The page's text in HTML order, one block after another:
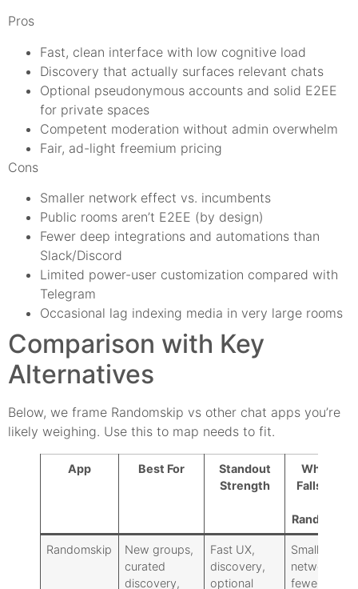
Pros
Fast, clean interface with low cognitive load
Discovery that actually surfaces relevant chats
Optional pseudonymous accounts and solid E2EE
for private spaces
Competent moderation without admin overwhelm
Fair, ad-light freemium pricing
Cons
Smaller network effect vs. incumbents
Public rooms aren’t E2EE (by design)
Fewer deep integrations and automations than
Slack/Discord
Limited power-user customization compared with
Telegram
Occasional lag indexing media in very large rooms
Comparison with Key
Alternatives
Below, we frame Randomskip vs other chat apps you’re
likely weighing. Use this to map needs to fit.
App Best For
Standout
Strength
Where It
Falls Short
Randomskip
New groups,
curated
discovery,
Fast UX,
discovery,
optional
Smaller
network,
fewer